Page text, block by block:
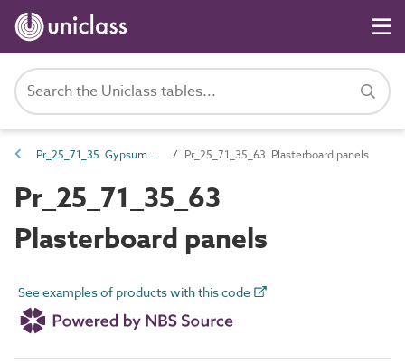
Pr_25_71_35 Gypsum boards and sheets Pr_25_71_35_63 Plasterboard panels
Pr_25_71_35_63
Plasterboard panels
See examples of products with this code